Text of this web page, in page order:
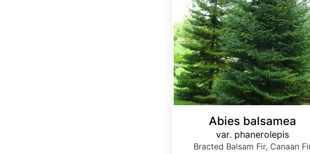
Abies balsamea
var. phanerolepis
Bracted Balsam Fir, Canaan